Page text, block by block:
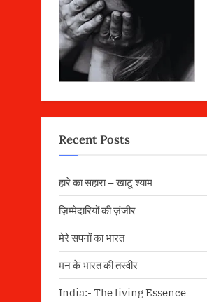
Recent Posts
हारे का सहारा – खाटू श्याम
ज़िम्मेदारियों की ज़ंजीर
मेरे सपनों का भारत
मन के भारत की तस्वीर
India:- The living Essence